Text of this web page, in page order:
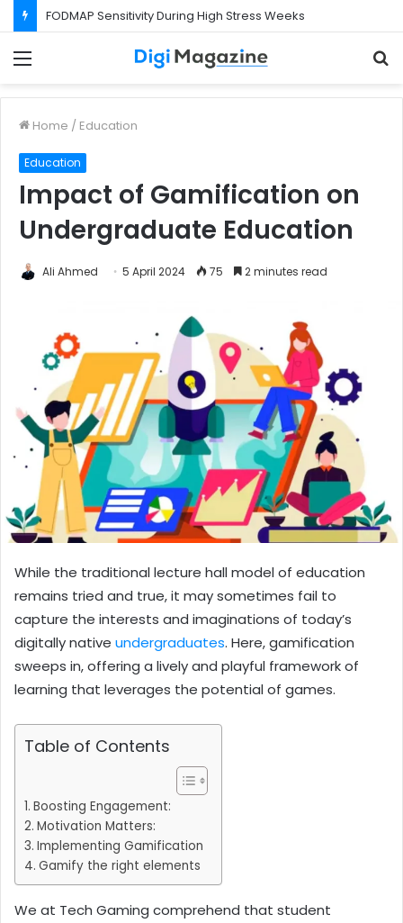
FODMAP Sensitivity During High Stress Weeks
Home / Education
Education
Impact of Gamification on
Undergraduate Education
Ali Ahmed 5 April 2024 75 2 minutes read
While the traditional lecture hall model of education
remains tried and true, it may sometimes fail to
capture the interests and imaginations of today’s
digitally native undergraduates. Here, gamification
sweeps in, offering a lively and playful framework of
learning that leverages the potential of games.
Table of Contents
Boosting Engagement:
Motivation Matters:
Implementing Gamification
Gamify the right elements
We at Tech Gaming comprehend that student